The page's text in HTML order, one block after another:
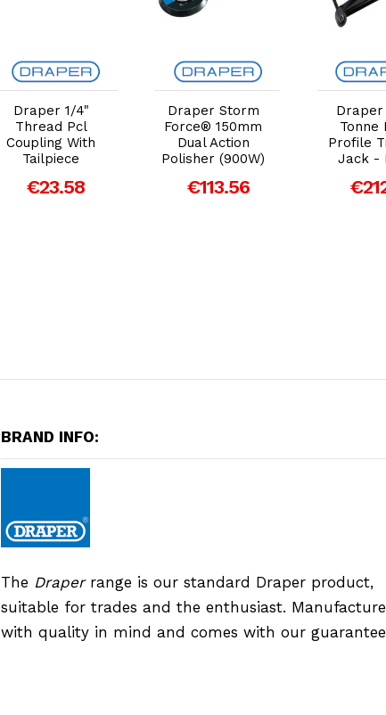
Add to Cart
Draper 1/4"
Thread Pcl
Coupling With
Tailpiece
€23.58
Add to Cart
Draper Storm
Force® 150mm
Dual Action
Polisher (900W)
€113.56
Add
Draper
Tonne
Profile
Jack -
BRAND INFO:
The Draperrange is our standard Draper product,
suitable for trades and the enthusiast.
with quality in mind and comes with our